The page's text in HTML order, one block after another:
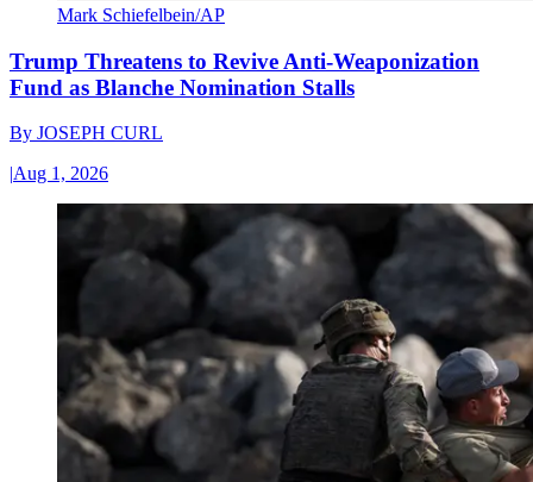
Mark Schiefelbein/AP
Trump Threatens to Revive Anti-Weaponization
Fund as Blanche Nomination Stalls
By JOSEPH CURL
|Aug 1, 2026